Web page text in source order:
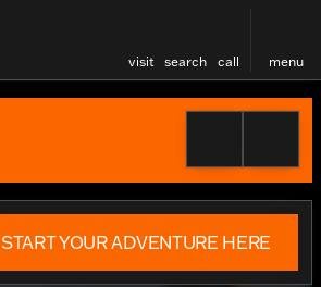
visit search call menu
START YOUR ADVENTURE HERE